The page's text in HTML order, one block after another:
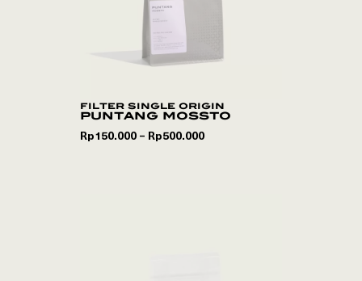
filter single origin
puntang mossto
Rp150.000 – Rp500.000